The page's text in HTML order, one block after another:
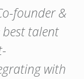
founder &
talent
with